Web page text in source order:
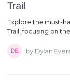
Trail
Explore the must-
Trail, focusing on
by Dylan